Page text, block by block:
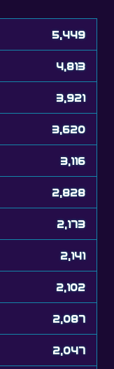
4,813
3,921
3,620
3,116
2,828
2,173
2,141
2,102
2,087
2,047
1,950